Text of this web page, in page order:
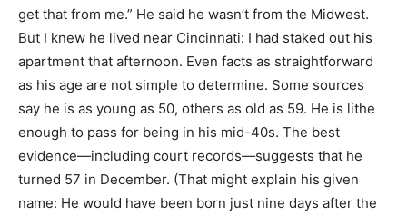
get that from me.” He said he wasn’t from the Midwest.
But I knew he lived near Cincinnati: I had staked out his
apartment that afternoon. Even facts as straightforward
as his age are not simple to determine. Some sources
say he is as young as 50, others as old as 59. He is lithe
enough to pass for being in his mid-40s. The best
evidence—including court records—suggests that he
turned 57 in December. (That might explain his given
name: He would have been born just nine days after the